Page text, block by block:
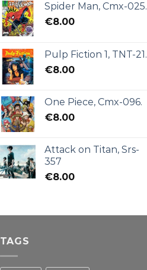
Spider Man, Cmx-025.
€8.00
Pulp Fiction 1, TNT-21.
€8.00
One Piece, Cmx-096.
€8.00
Attack on Titan, Srs-
357
€8.00
TAGS